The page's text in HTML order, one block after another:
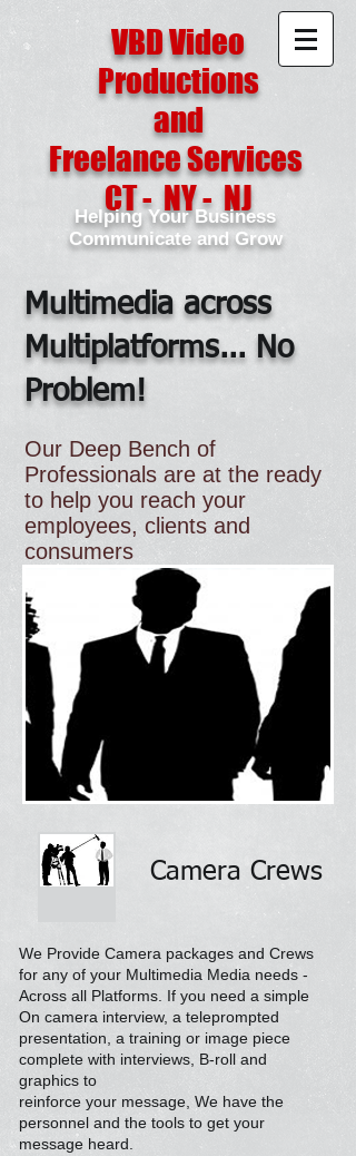
VBD Video
Productions
and
Freelance Services
CT - NY - NJ
Helping Your Business
Communicate and Grow
Multimedia across
Multiplatforms... No
Problem!
Our Deep Bench of
Professionals are at the ready
to help you reach your
employees, clients and
consumers
Camera Crews
We Provide Camera packages and Crews
for any of your Multimedia Media needs -
Across all Platforms. If you need a simple
On camera interview, a teleprompted
presentation, a training or image piece
complete with interviews, B-roll and
graphics to
reinforce your message, We have the
personnel and the tools to get your
message heard.